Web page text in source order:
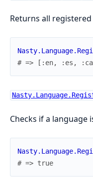
Returns all
# => [:en, :es,
Checks if a language
# => true